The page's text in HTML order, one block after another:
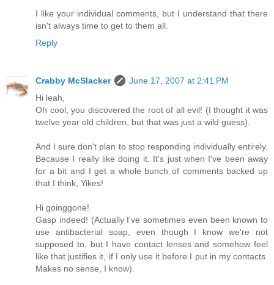
I like your individual comments, but I understand that there
isn't always time to get to them all.
Reply
Crabby McSlacker
June 17, 2007 at 2:41 PM
Hi leah,
Oh cool, you discovered the root of all evil! (I thought it was
twelve year old children, but that was just a wild guess).
And I sure don't plan to stop responding individually entirely.
Because I really like doing it. It's just when I've been away
for a bit and I get a whole bunch of comments backed up
that I think, Yikes!
Hi goinggone!
Gasp indeed! (Actually I've sometimes even been known to
use antibacterial soap, even though I know we're not
supposed to, but I have contact lenses and somehow feel
like that justifies it, if I only use it before I put in my contacts.
Makes no sense, I know).